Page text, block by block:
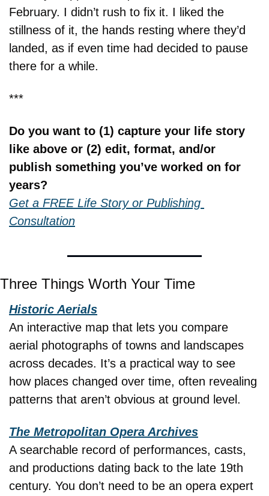
February. I didn’t rush to fix it. I liked the
stillness of it, the hands resting where they’d
landed, as if even time had decided to pause
there for a while.
***
Do you want to (1) capture your life story
like above or (2) edit, format, and/or
publish something you’ve worked on for
years?
Get a FREE Life Story or Publishing
Consultation
Three Things Worth Your Time
Historic Aerials
An interactive map that lets you compare
aerial photographs of towns and landscapes
across decades. It’s a practical way to see
how places changed over time, often revealing
patterns that aren’t obvious at ground level.
The Metropolitan Opera Archives
A searchable record of performances, casts,
and productions dating back to the late 19th
century. You don’t need to be an opera expert